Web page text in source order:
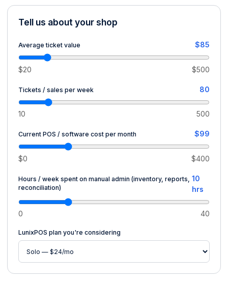
Tell us about your shop
Average ticket value $85
$20 $500
Tickets / sales per week 80
10 500
Current POS / software cost per month $99
$0 $400
Hours / week spent on manual admin (inventory, reports,
reconciliation)
10
hrs
0 40
LunixPOS plan you're considering